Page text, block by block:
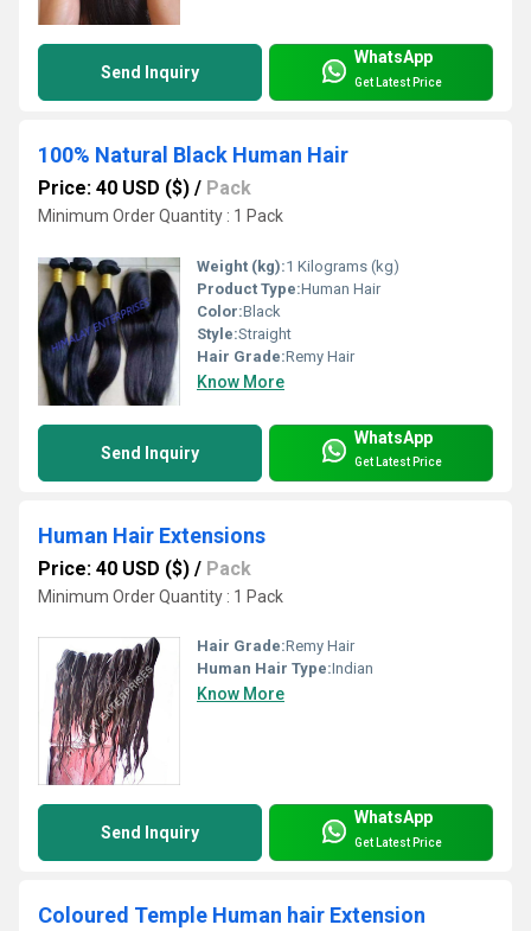
Send Inquiry
WhatsApp
Get Latest Price
100% Natural Black Human Hair
Price: 40 USD ($) / Pack
Minimum Order Quantity : 1 Pack
Weight (kg):1 Kilograms (kg)
Product Type:Human Hair
Color:Black
Style:Straight
Hair Grade:Remy Hair
Know More
Send Inquiry
WhatsApp
Get Latest Price
Human Hair Extensions
Price: 40 USD ($) / Pack
Minimum Order Quantity : 1 Pack
Hair Grade:Remy Hair
Human Hair Type:Indian
Know More
Send Inquiry
WhatsApp
Get Latest Price
Coloured Temple Human hair Extension